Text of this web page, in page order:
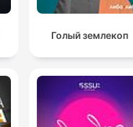
Голый землекоп